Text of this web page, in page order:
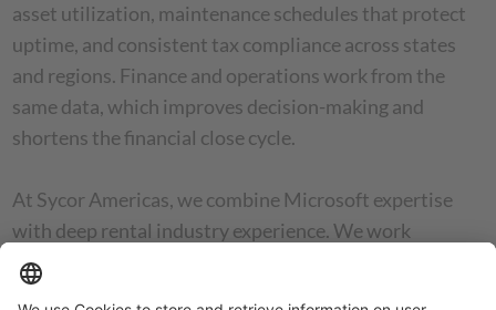
asset utilization, maintenance schedules that protect
uptime, and consistent tax compliance across states
and regions. Finance and operations work from the
same data, which improves decision-making and
shortens the financial close cycle.
At Sycor Americas, we combine Microsoft expertise
with deep rental industry experience. We work
alongside clients to deliver ERP rollouts that improve
daily operations and build a reliable foundation for